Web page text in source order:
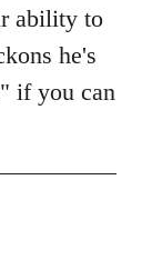
ability to
he's
if you can